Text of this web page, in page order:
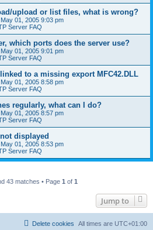
upload or list files, what is wrong?
01, 2005 9:03 pm
Server FAQ
which ports does the server use?
01, 2005 9:01 pm
Server FAQ
to a missing export MFC42.DLL
01, 2005 8:58 pm
Server FAQ
regularly, what can I do?
01, 2005 8:57 pm
Server FAQ
displayed
01, 2005 8:53 pm
Server FAQ
43 matches • Page 1 of 1
Jump to
All times are UTC+01:00
Delete cookies